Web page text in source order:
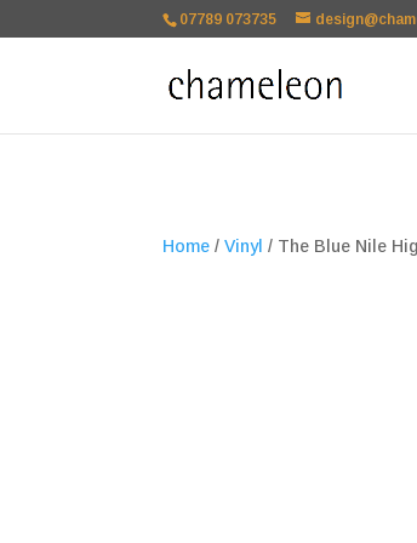
google-site- 07789 073735
Home /Vinyl / The Blue Nile